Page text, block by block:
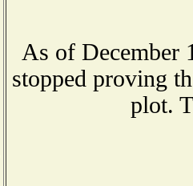
As of December
stopped proving
plot.